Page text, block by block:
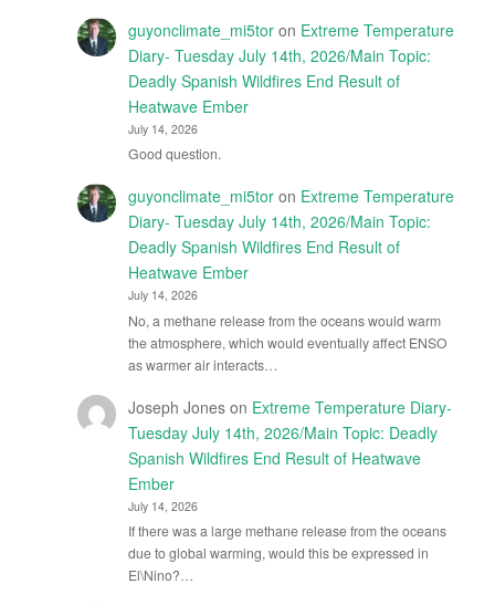
guyonclimate_mi5toron Extreme Temperature
Diary- Tuesday July 14th, 2026/Main Topic:
Deadly Spanish Wildfires End Result of
Heatwave Ember
July 14, 2026
Good question.
guyonclimate_mi5toron Extreme Temperature
Diary- Tuesday July 14th, 2026/Main Topic:
Deadly Spanish Wildfires End Result of
Heatwave Ember
July 14, 2026
No, a methane release from the oceans would warm
the atmosphere, which would eventually affect ENSO
as warmer air interacts…
Joseph Joneson Extreme Temperature Diary-
Tuesday July 14th, 2026/Main Topic: Deadly
Spanish Wildfires End Result of Heatwave
Ember
July 14, 2026
If there was a large methane release from the oceans
due to global warming, would this be expressed in
El\Nino?…